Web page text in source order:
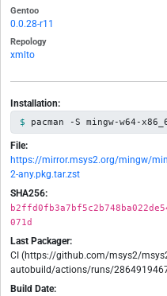
Gentoo
0.0.28-r11
Repology
xmlto
Installation:
pacman -S mingw-w64-
File:
https://mirror.msys2.org/mingw/
2-any.pkg.tar.zst
SHA256:
071d
Last Packager:
CI (https://github.com/msys2/
autobuild/actions/runs/
Build Date: